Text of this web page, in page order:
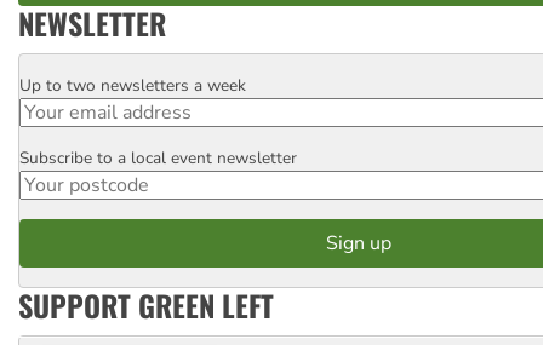
NEWSLETTER
Email
Up to two newsletters a week
Postcode
Subscribe to a local event newsletter
SUPPORT GREEN LEFT